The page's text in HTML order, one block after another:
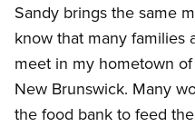
Sandy brings the same
know that many families
meet in my hometown
New Brunswick. Many
the food bank to feed